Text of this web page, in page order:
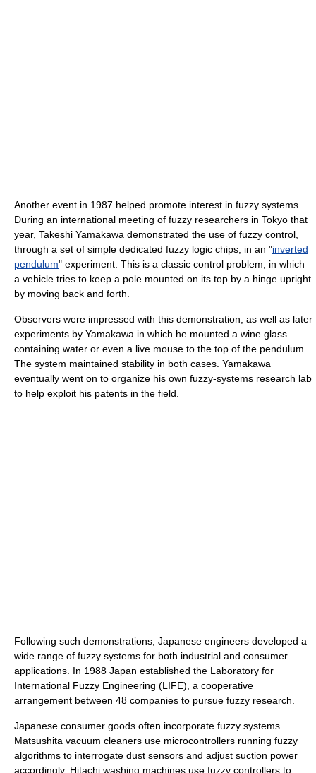
Another event in 1987 helped promote interest in fuzzy systems.
During an international meeting of fuzzy researchers in Tokyo that
year, Takeshi Yamakawa demonstrated the use of fuzzy control,
through a set of simple dedicated fuzzy logic chips, in an "inverted
pendulum" experiment. This is a classic control problem, in which
a vehicle tries to keep a pole mounted on its top by a hinge upright
by moving back and forth.
Observers were impressed with this demonstration, as well as later
experiments by Yamakawa in which he mounted a wine glass
containing water or even a live mouse to the top of the pendulum.
The system maintained stability in both cases. Yamakawa
eventually went on to organize his own fuzzy-systems research lab
to help exploit his patents in the field.
Following such demonstrations, Japanese engineers developed a
wide range of fuzzy systems for both industrial and consumer
applications. In 1988 Japan established the Laboratory for
International Fuzzy Engineering (LIFE), a cooperative
arrangement between 48 companies to pursue fuzzy research.
Japanese consumer goods often incorporate fuzzy systems.
Matsushita vacuum cleaners use microcontrollers running fuzzy
algorithms to interrogate dust sensors and adjust suction power
accordingly. Hitachi washing machines use fuzzy controllers to